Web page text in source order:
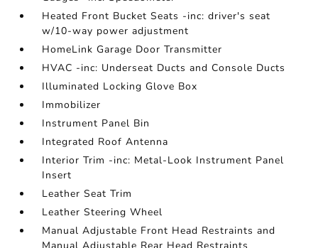
Heated Front Bucket Seats -inc: driver's seat
w/10-way power adjustment
HomeLink Garage Door Transmitter
HVAC -inc: Underseat Ducts and Console Ducts
Illuminated Locking Glove Box
Immobilizer
Instrument Panel Bin
Integrated Roof Antenna
Interior Trim -inc: Metal-Look Instrument Panel
Insert
Leather Seat Trim
Leather Steering Wheel
Manual Adjustable Front Head Restraints and